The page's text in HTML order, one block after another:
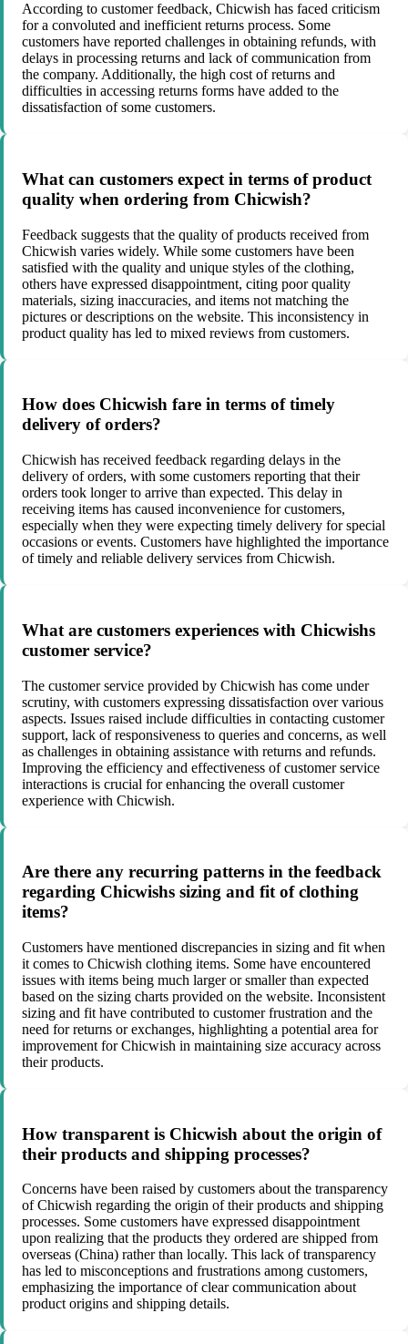
According to customer feedback, Chicwish has faced criticism
for a convoluted and inefficient returns process. Some
customers have reported challenges in obtaining refunds, with
delays in processing returns and lack of communication from
the company. Additionally, the high cost of returns and
difficulties in accessing returns forms have added to the
dissatisfaction of some customers.
What can customers expect in terms of product
quality when ordering from Chicwish?
Feedback suggests that the quality of products received from
Chicwish varies widely. While some customers have been
satisfied with the quality and unique styles of the clothing,
others have expressed disappointment, citing poor quality
materials, sizing inaccuracies, and items not matching the
pictures or descriptions on the website. This inconsistency in
product quality has led to mixed reviews from customers.
How does Chicwish fare in terms of timely
delivery of orders?
Chicwish has received feedback regarding delays in the
delivery of orders, with some customers reporting that their
orders took longer to arrive than expected. This delay in
receiving items has caused inconvenience for customers,
especially when they were expecting timely delivery for special
occasions or events. Customers have highlighted the importance
of timely and reliable delivery services from Chicwish.
What are customers experiences with Chicwishs
customer service?
The customer service provided by Chicwish has come under
scrutiny, with customers expressing dissatisfaction over various
aspects. Issues raised include difficulties in contacting customer
support, lack of responsiveness to queries and concerns, as well
as challenges in obtaining assistance with returns and refunds.
Improving the efficiency and effectiveness of customer service
interactions is crucial for enhancing the overall customer
experience with Chicwish.
Are there any recurring patterns in the feedback
regarding Chicwishs sizing and fit of clothing
items?
Customers have mentioned discrepancies in sizing and fit when
it comes to Chicwish clothing items. Some have encountered
issues with items being much larger or smaller than expected
based on the sizing charts provided on the website. Inconsistent
sizing and fit have contributed to customer frustration and the
need for returns or exchanges, highlighting a potential area for
improvement for Chicwish in maintaining size accuracy across
their products.
How transparent is Chicwish about the origin of
their products and shipping processes?
Concerns have been raised by customers about the transparency
of Chicwish regarding the origin of their products and shipping
processes. Some customers have expressed disappointment
upon realizing that the products they ordered are shipped from
overseas (China) rather than locally. This lack of transparency
has led to misconceptions and frustrations among customers,
emphasizing the importance of clear communication about
product origins and shipping details.